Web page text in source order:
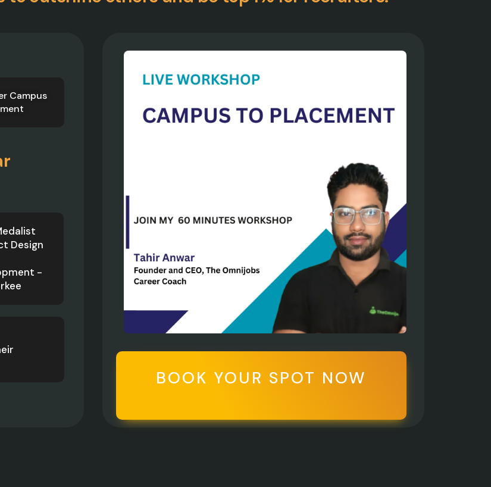
Campus
Design
-
BOOK YOUR SPOT NOW